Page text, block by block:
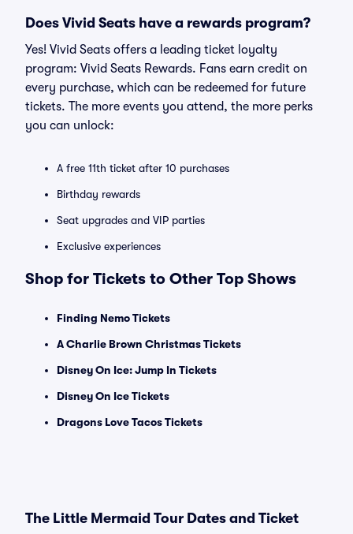
Does Vivid Seats have a rewards program?
Yes! Vivid Seats offers a leading ticket loyalty
program: Vivid Seats Rewards. Fans earn credit on
every purchase, which can be redeemed for future
tickets. The more events you attend, the more perks
you can unlock:
A free 11th ticket after 10 purchases
Birthday rewards
Seat upgrades and VIP parties
Exclusive experiences
Shop for Tickets to Other Top Shows
Finding Nemo Tickets
A Charlie Brown Christmas Tickets
Disney On Ice: Jump In Tickets
Disney On Ice Tickets
Dragons Love Tacos Tickets
The Little Mermaid Tour Dates and Ticket